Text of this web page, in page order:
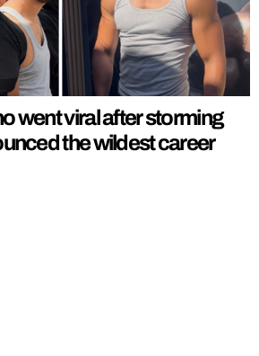
went viral after storming
the wildest career